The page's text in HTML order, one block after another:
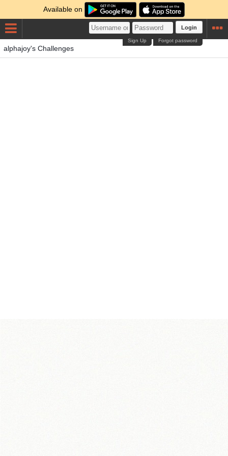
Available on
Login
Forgot password
Sign Up
alphajoy's Challenges